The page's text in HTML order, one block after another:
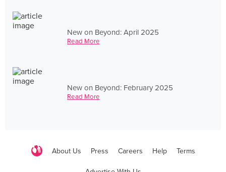
New on Beyond: April 2025
Read More
New on Beyond: February 2025
Read More
About Us Press Careers Help Terms